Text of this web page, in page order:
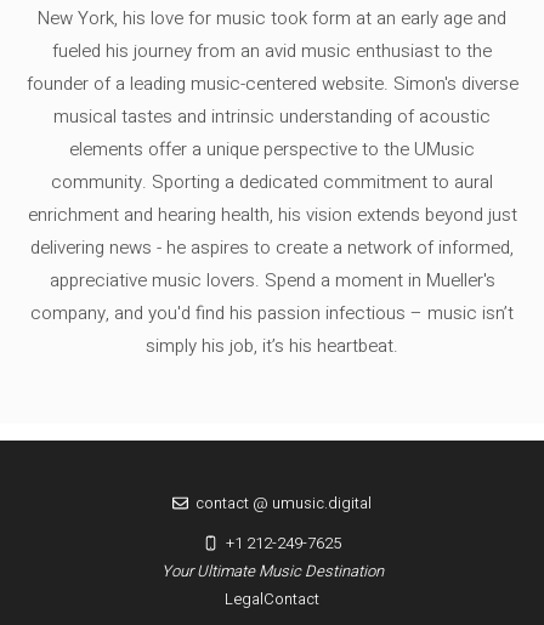
New York, his love for music took form at an early age and
fueled his journey from an avid music enthusiast to the
founder of a leading music-centered website. Simon's diverse
musical tastes and intrinsic understanding of acoustic
elements offer a unique perspective to the UMusic
community. Sporting a dedicated commitment to aural
enrichment and hearing health, his vision extends beyond just
delivering news - he aspires to create a network of informed,
appreciative music lovers. Spend a moment in Mueller's
company, and you'd find his passion infectious – music isn’t
simply his job, it’s his heartbeat.
LegalContact
Your Ultimate Music Destination
contact @ umusic.digital
+1 212-249-7625